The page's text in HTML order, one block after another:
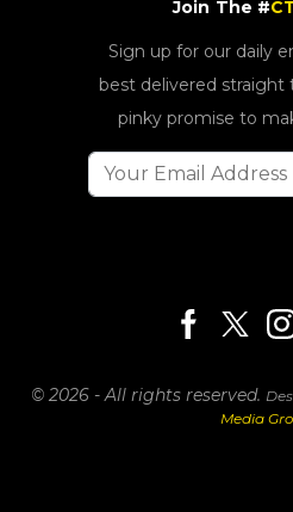
Join The #
Sign up for our daily
best delivered straight
pinky promise to
© 2026 - All rights reserved.
Media